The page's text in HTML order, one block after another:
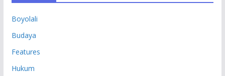
Boyolali
Budaya
Features
Hukum